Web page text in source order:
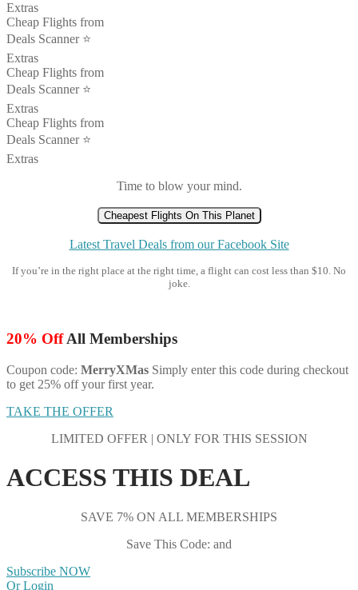
Extras
Cheap Flights from
Deals Scanner ⭐️
Extras
Cheap Flights from
Deals Scanner ⭐️
Extras
Cheap Flights from
Deals Scanner ⭐️
Extras
Time to blow your mind.
Cheapest Flights On This Planet
Latest Travel Deals from our Facebook Site
If you’re in the right place at the right time, a flight can cost less than $10. No
joke.
20% OffAll Memberships
Coupon code: MerryXMas Simply enter this code during checkout
to get 25% off your first year.
TAKE THE OFFER
LIMITED OFFER | ONLY FOR THIS SESSION
ACCESS THIS DEAL
SAVE 7% ON ALL MEMBERSHIPS
Save This Code: and
Subscribe NOW
Or Login